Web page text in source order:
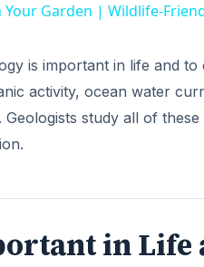
Garden | Wildlife-
is important in life and
activity, ocean water
study all of
in Life